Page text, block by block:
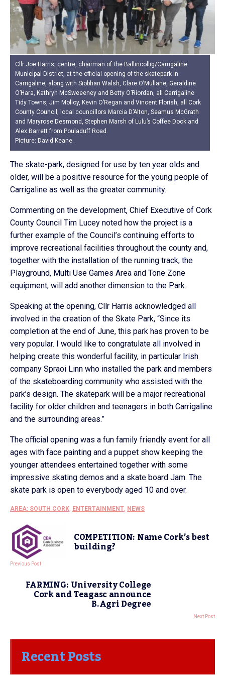
Cllr Joe Harris, centre, chairman of the Ballincollig/Carrigaline
Municipal District, at the official opening of the skatepark in
Carrigaline, along with Siobhan Walsh, Clare O’Mullane, Geraldine
O’Hara, Kathryn McSweeeney and Betty O’Riordan, all Carrigaline
Tidy Towns, Jim Molloy, Kevin O’Regan and Vincent Florish, all Cork
County Council, local councillors Marcia D’Alton, Seamus McGrath
and Maryrose Desmond, Stephen Marsh of Lulu’s Coffee Dock and
Alex Barrett from Pouladuff Road.
Picture: David Keane.
The skate-park, designed for use by ten year olds and
older, will be a positive resource for the young people of
Carrigaline as well as the greater community.
Commenting on the development, Chief Executive of Cork
County Council Tim Lucey noted how the project is a
further example of the Council’s continuing efforts to
improve recreational facilities throughout the county and,
together with the installation of the running track, the
Playground, Multi Use Games Area and Tone Zone
equipment, will add another dimension to the Park.
Speaking at the opening, Cllr Harris acknowledged all
involved in the creation of the Skate Park, “Since its
completion at the end of June, this park has proven to be
very popular. I would like to congratulate all involved in
helping create this wonderful facility, in particular Irish
company Spraoi Linn who installed the park and members
of the skateboarding community who assisted with the
park’s design. The skatepark will be a major recreational
facility for older children and teenagers in both Carrigaline
and the surrounding areas.”
The official opening was a fun family friendly event for all
ages with face painting and a puppet show keeping the
younger attendees entertained together with some
impressive skating demos and a skate board Jam. The
skate park is open to everybody aged 10 and over.
AREA: SOUTH CORK, ENTERTAINMENT, NEWS
COMPETITION: Name Cork’s best
building?
Previous Post
FARMING: University College
Cork and Teagasc announce
B.Agri Degree
Next Post
Recent Posts